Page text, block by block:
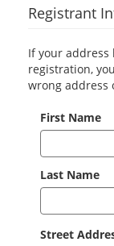
Registrant
If your address
registration,
wrong address
First Name
Last Name
Street